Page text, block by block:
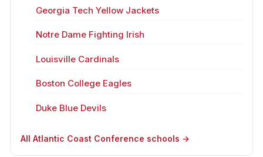
Georgia Tech Yellow Jackets
Notre Dame Fighting Irish
Louisville Cardinals
Boston College Eagles
Duke Blue Devils
All Atlantic Coast Conference schools →